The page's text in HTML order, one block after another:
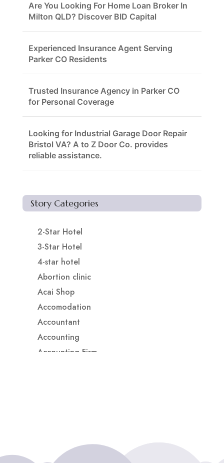
Are You Looking For Home Loan Broker In
Milton QLD? Discover BID Capital
Experienced Insurance Agent Serving
Parker CO Residents
Trusted Insurance Agency in Parker CO
for Personal Coverage
Looking for Industrial Garage Door Repair
Bristol VA? A to Z Door Co. provides
reliable assistance.
Story Categories
2-Star Hotel
3-Star Hotel
4-star hotel
Abortion clinic
Acai Shop
Accomodation
Accountant
Accounting
Accounting Firm
Adoption agency
Adult Day Care Center